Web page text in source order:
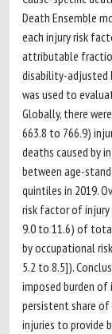
Death Ensemble
each injury risk
attributable
disability-adjusted
was used to
Globally, there
663.8 to 766.9)
deaths caused by
between age-
quintiles in 2019.
risk factor of injury
9.0 to 11.6) of
by occupational
5.2 to 8.5]).
imposed burden
persistent share of
injuries to provide